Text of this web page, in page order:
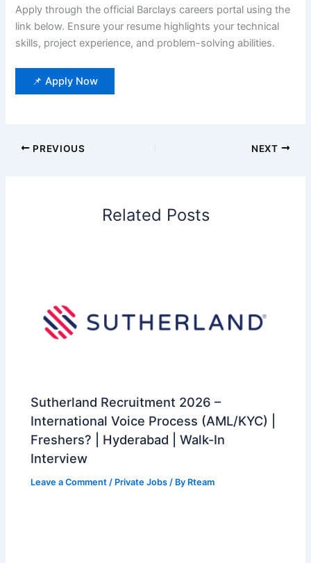
Apply through the official Barclays careers portal using the
link below. Ensure your resume highlights your technical
skills, project experience, and problem-solving abilities.
📌 Apply Now
PREVIOUS NEXT
Related Posts
Sutherland Recruitment 2026 –
International Voice Process (AML/KYC) |
Freshers? | Hyderabad | Walk-In
Interview
Leave a Comment / Private Jobs / By Rteam